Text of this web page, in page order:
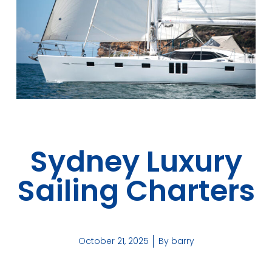
Sydney Luxury
Sailing Charters
October 21, 2025 Bybarry